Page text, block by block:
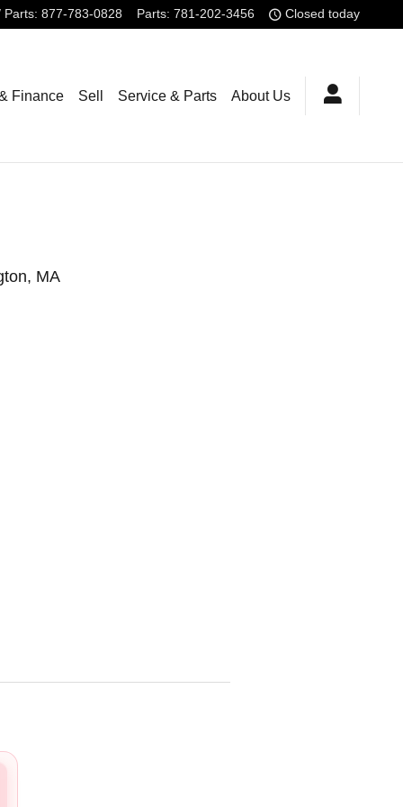
Parts: 877-783-0828 Parts: 781-202-3456 Closed today
Finance Sell Service & Parts About Us
MA